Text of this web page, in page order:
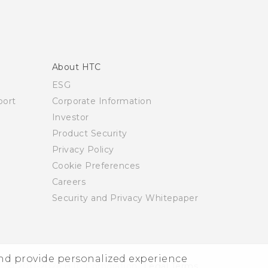
provide personalized experience
About HTC
ESG
Corporate Information
Investor
Product Security
Privacy Policy
Cookie Preferences
Careers
Security and Privacy Whitepaper